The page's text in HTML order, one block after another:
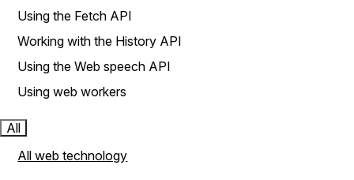
Using the Fetch API
Working with the History API
Using the Web speech API
Using web workers
All
All web technology